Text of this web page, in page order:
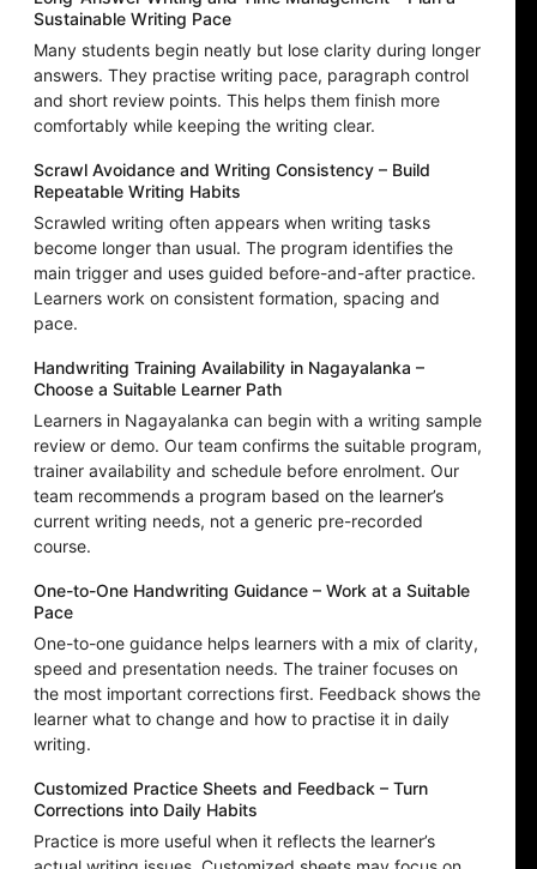
Sustainable Writing Pace
Many students begin neatly but lose clarity during longer
answers. They practise writing pace, paragraph control
and short review points. This helps them finish more
comfortably while keeping the writing clear.
Scrawl Avoidance and Writing Consistency – Build
Repeatable Writing Habits
Scrawled writing often appears when writing tasks
become longer than usual. The program identifies the
main trigger and uses guided before-and-after practice.
Learners work on consistent formation, spacing and
pace.
Handwriting Training Availability in Nagayalanka –
Choose a Suitable Learner Path
Learners in Nagayalanka can begin with a writing sample
review or demo. Our team confirms the suitable program,
trainer availability and schedule before enrolment. Our
team recommends a program based on the learner’s
current writing needs, not a generic pre-recorded
course.
One-to-One Handwriting Guidance – Work at a Suitable
Pace
One-to-one guidance helps learners with a mix of clarity,
speed and presentation needs. The trainer focuses on
the most important corrections first. Feedback shows the
learner what to change and how to practise it in daily
writing.
Customized Practice Sheets and Feedback – Turn
Corrections into Daily Habits
Practice is more useful when it reflects the learner’s